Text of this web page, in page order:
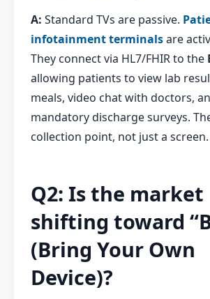
A: Standard TVs are passive.
infotainment terminalsare
They connect via HL7/FHIR to the
allowing patients to view lab
meals, video chat with doctors,
mandatory discharge surveys.
collection point, not just a screen.
Q2: Is the market
shifting toward
(Bring Your Own
Device)?